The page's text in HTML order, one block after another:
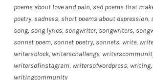
poems about love and pain, sad poems that
poetry, sadness, short poems about depression,
song, song lyrics, songwriter, songwriters,
sonnet poem, sonnet poetry, sonnets, write,
writersblock, writerschallenge,
writersofinstagram, writersofwordpress, writing,
writingcommunity